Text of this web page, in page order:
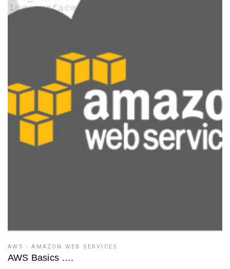
AWS - AMAZON WEB SERVICES
AWS Basics ….